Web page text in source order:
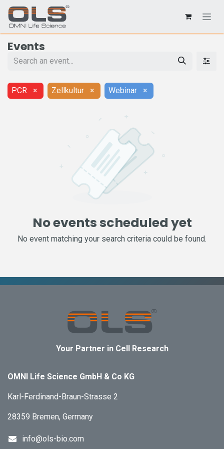
Events
PCR × Zellkultur × Webinar ×
No events scheduled yet
No event matching your search criteria could be found.
Your Partner in Cell Research
OMNI Life Science GmbH & Co KG
Karl-Ferdinand-Braun-Strasse 2
28359 Bremen, Germany
info@ols-bio.com